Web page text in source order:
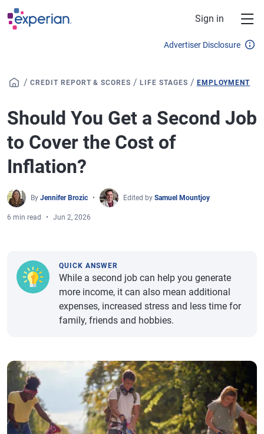
Skip to main content
Sign in
Advertiser Disclosure
/ CREDIT REPORT & SCORES /LIFE STAGES / EMPLOYMENT
Should You Get a Second Job
to Cover the Cost of
Inflation?
By Jennifer Brozic Edited by Samuel Mountjoy
6 min read Jun 2, 2026
QUICK ANSWER
While a second job can help you generate
more income, it can also mean additional
expenses, increased stress and less time for
family, friends and hobbies.